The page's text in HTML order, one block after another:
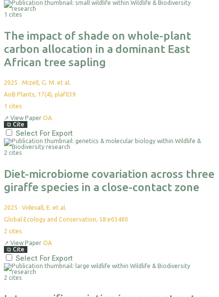
1 cites
The impact of shade on whole-plant
carbon allocation in a dominant East
African tree sapling
2025 · Mizell, G. M. et al.
AoB Plants, 17(4), plaf039
1 cites
↗ View Paper OA
⧉ Cite
Select For Export
2 cites
Diet-microbiome covariation across three
giraffe species in a close-contact zone
2025 · Videvall, E. et al.
Global Ecology and Conservation, 58:e03480
2 cites
↗ View Paper OA
⧉ Cite
Select For Export
2 cites